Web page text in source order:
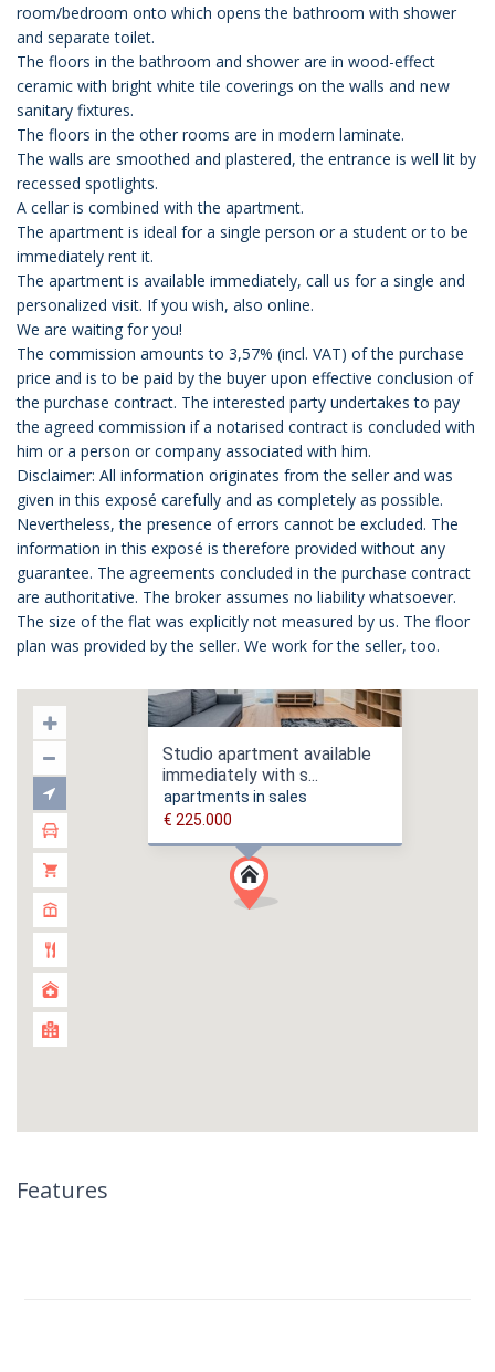
room/bedroom onto which opens the bathroom with shower
and separate toilet.
The floors in the bathroom and shower are in wood-effect
ceramic with bright white tile coverings on the walls and new
sanitary fixtures.
The floors in the other rooms are in modern laminate.
The walls are smoothed and plastered, the entrance is well lit by
recessed spotlights.
A cellar is combined with the apartment.
The apartment is ideal for a single person or a student or to be
immediately rent it.
The apartment is available immediately, call us for a single and
personalized visit. If you wish, also online.
We are waiting for you!
The commission amounts to 3,57% (incl. VAT) of the purchase
price and is to be paid by the buyer upon effective conclusion of
the purchase contract. The interested party undertakes to pay
the agreed commission if a notarised contract is concluded with
him or a person or company associated with him.
Disclaimer: All information originates from the seller and was
given in this exposé carefully and as completely as possible.
Nevertheless, the presence of errors cannot be excluded. The
information in this exposé is therefore provided without any
guarantee. The agreements concluded in the purchase contract
are authoritative. The broker assumes no liability whatsoever.
The size of the flat was explicitly not measured by us. The floor
plan was provided by the seller. We work for the seller, too.
Studio apartment available
immediately with s...
apartments in sales
€ 225.000
Features